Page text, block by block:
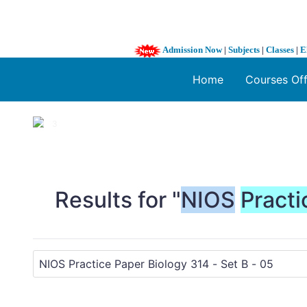
Admission Now| Subjects | Classes |
Home Courses
1 / 3
Results for "NIOS